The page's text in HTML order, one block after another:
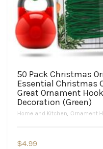
50 Pack Christmas
Essential Christmas
Great Ornament
Decoration (Green)
Home and Kitchen, Ornament
$4.99